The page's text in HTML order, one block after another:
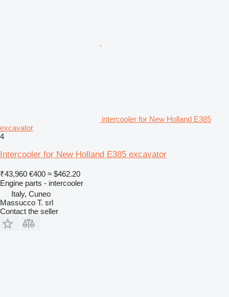
intercooler for New Holland E385
excavator
4
Intercooler for New Holland E385 excavator
₹43,960 €400 ≈ $462.20
Engine parts - intercooler
Italy, Cuneo
Massucco T. srl
Contact the seller